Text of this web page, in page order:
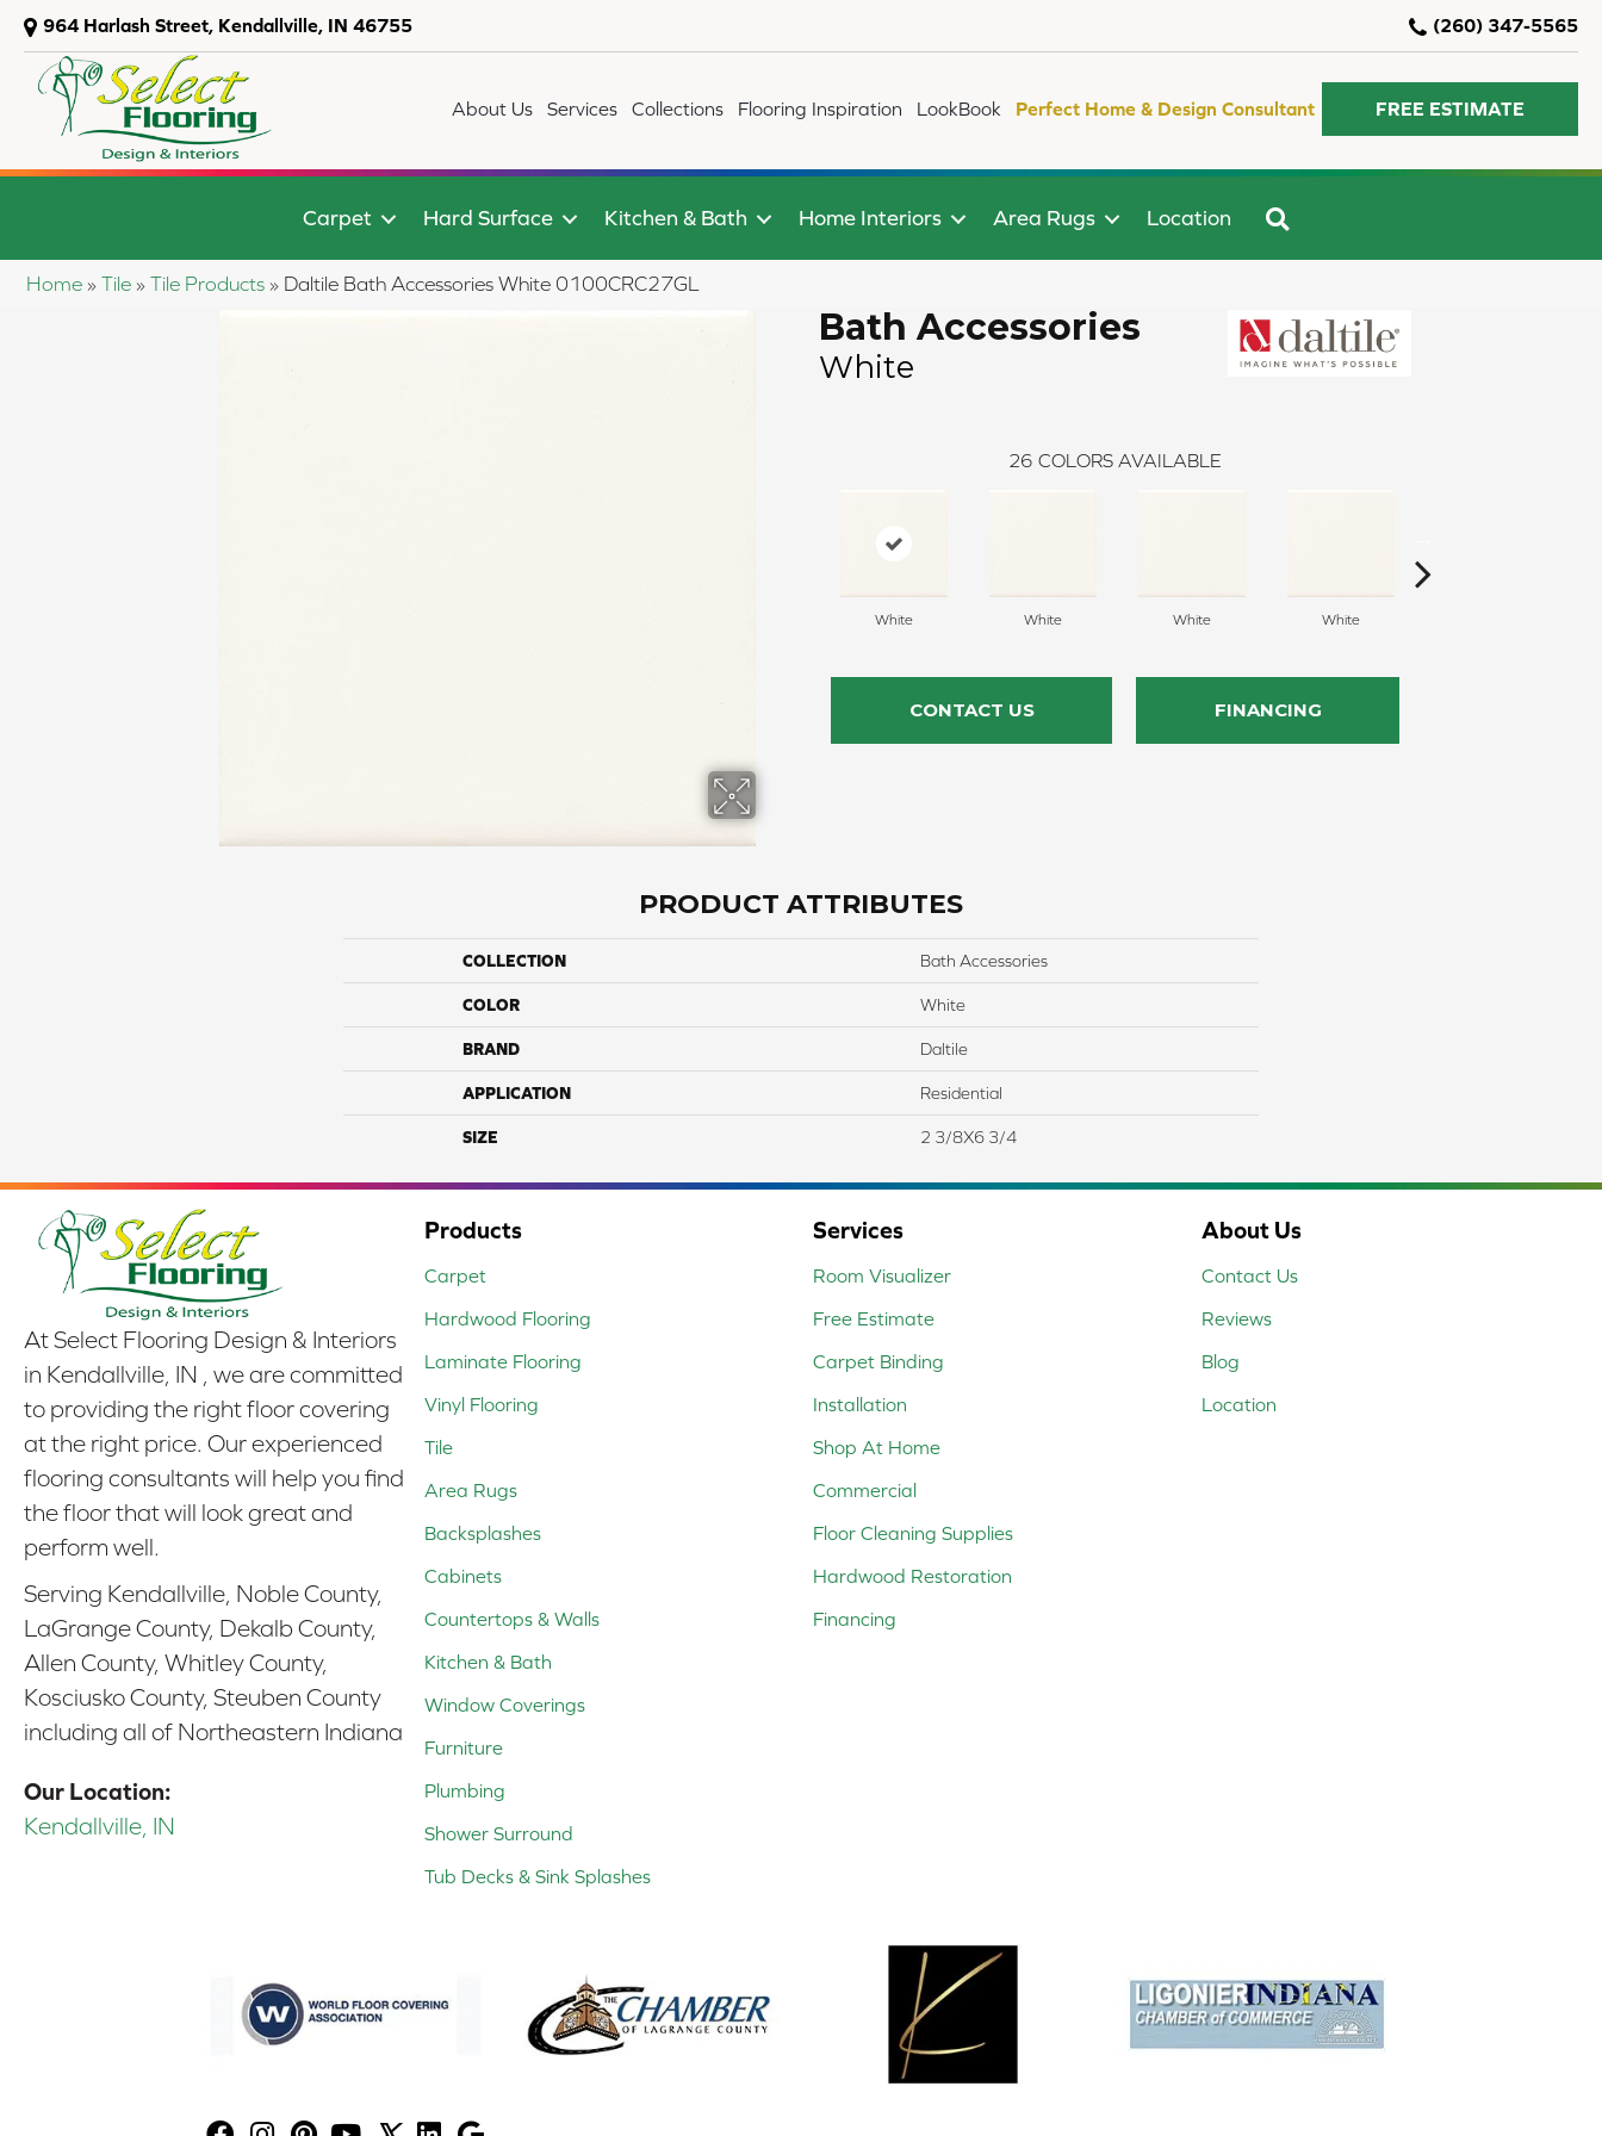
964 Harlash Street, Kendallville, IN 46755 (260) 347-5565
About Us Services Collections Flooring Inspiration LookBook Perfect Home & Design Consultant FREE ESTIMATE
Carpet Hard Surface Kitchen & Bath Home Interiors Area Rugs Location
Home » Tile » Tile Products » Daltile Bath Accessories White 0100CRC27GL
Bath Accessories
White
26 COLORS AVAILABLE
White White White White
CONTACT US FINANCING
PRODUCT ATTRIBUTES
COLLECTION Bath Accessories
COLOR White
BRAND Daltile
APPLICATION Residential
SIZE 2 3/8X6 3/4
At Select Flooring Design & Interiors
in Kendallville, IN , we are committed
to providing the right floor covering
at the right price. Our experienced
flooring consultants will help you find
the floor that will look great and
perform well.
Serving Kendallville, Noble County,
LaGrange County, Dekalb County,
Allen County, Whitley County,
Kosciusko County, Steuben County
including all of Northeastern Indiana
Our Location:
Kendallville, IN
Products
Carpet
Hardwood Flooring
Laminate Flooring
Vinyl Flooring
Tile
Area Rugs
Backsplashes
Cabinets
Countertops & Walls
Kitchen & Bath
Window Coverings
Furniture
Plumbing
Shower Surround
Tub Decks & Sink Splashes
Services
Room Visualizer
Free Estimate
Carpet Binding
Installation
Shop At Home
Commercial
Floor Cleaning Supplies
Hardwood Restoration
Financing
About Us
Contact Us
Reviews
Blog
Location